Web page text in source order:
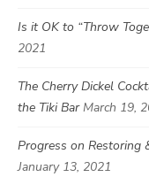
Is it OK to “Throw
2021
The Cherry Dickel
the Tiki Bar March 19,
Progress on Restoring
January 13, 2021